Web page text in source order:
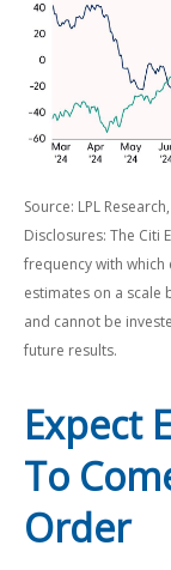
Source: LPL
Disclosures: The Citi
frequency with
estimates on a scale
and cannot be
future results.
Expect
To
Order